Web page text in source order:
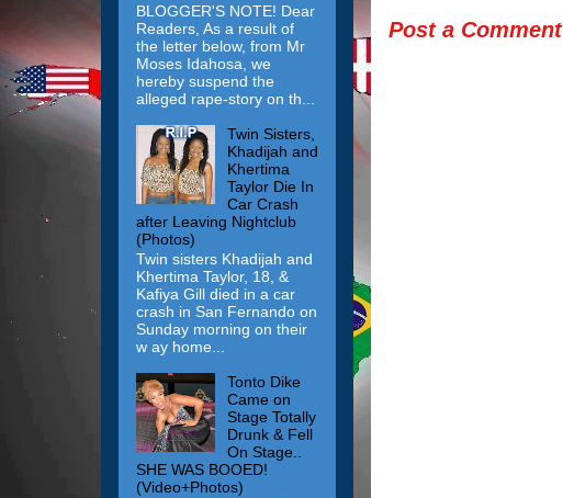
Post a Comment
BLOGGER'S NOTE! Dear
Readers, As a result of
the letter below, from Mr
Moses Idahosa, we
hereby suspend the
alleged rape-story on th...
Twin Sisters,
Khadijah and
Khertima
Taylor Die In
Car Crash
after Leaving Nightclub
(Photos)
Twin sisters Khadijah and
Khertima Taylor, 18, &
Kafiya Gill died in a car
crash in San Fernando on
Sunday morning on their
w ay home...
Tonto Dike
Came on
Stage Totally
Drunk & Fell
On Stage..
SHE WAS BOOED!
(Video+Photos)